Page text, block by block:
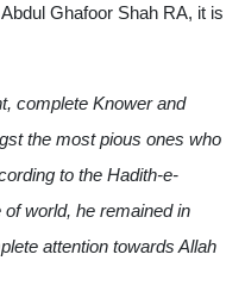
Ghafoor Shah RA, it is
complete Knower and
the most pious ones who
to the Hadith-e-
world, he remained in
attention towards Allah